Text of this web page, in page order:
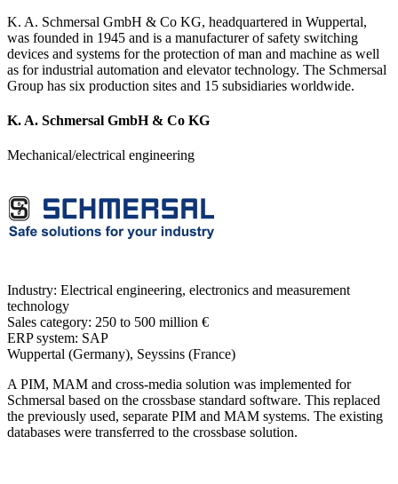
K. A. Schmersal GmbH & Co KG, headquartered in Wuppertal,
was founded in 1945 and is a manufacturer of safety switching
devices and systems for the protection of man and machine as well
as for industrial automation and elevator technology. The Schmersal
Group has six production sites and 15 subsidiaries worldwide.
K. A. Schmersal GmbH & Co KG
Mechanical/electrical engineering
Industry: Electrical engineering, electronics and measurement
technology
Sales category: 250 to 500 million €
ERP system: SAP
Wuppertal (Germany), Seyssins (France)
A PIM, MAM and cross-media solution was implemented for
Schmersal based on the crossbase standard software. This replaced
the previously used, separate PIM and MAM systems. The existing
databases were transferred to the crossbase solution.